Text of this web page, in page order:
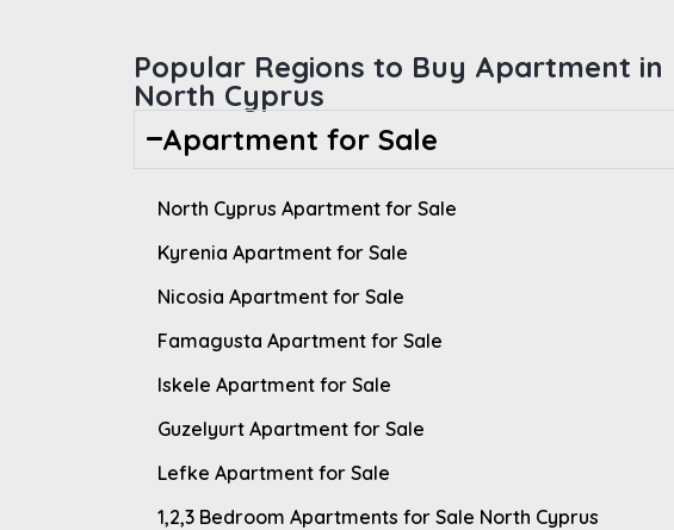
Popular Regions to Buy Apartment in
North Cyprus
Apartment for Sale
North Cyprus Apartment for Sale
Kyrenia Apartment for Sale
Nicosia Apartment for Sale
Famagusta Apartment for Sale
Iskele Apartment for Sale
Guzelyurt Apartment for Sale
Lefke Apartment for Sale
1,2,3 Bedroom Apartments for Sale North Cyprus